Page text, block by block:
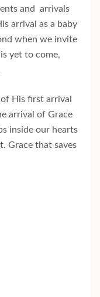
and arrivals
arrival as a baby
when we invite
yet to come,
His first arrival
arrival of Grace
inside our hearts
Grace that saves